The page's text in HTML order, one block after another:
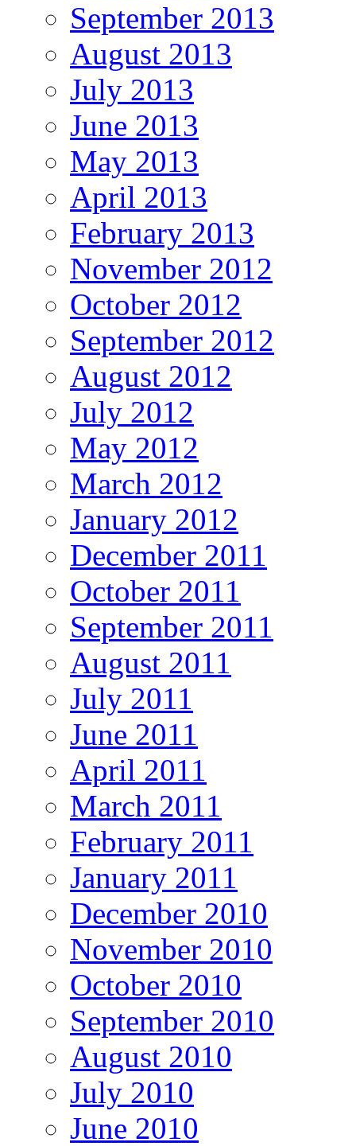
September 2013
August 2013
July 2013
June 2013
May 2013
April 2013
February 2013
November 2012
October 2012
September 2012
August 2012
July 2012
May 2012
March 2012
January 2012
December 2011
October 2011
September 2011
August 2011
July 2011
June 2011
April 2011
March 2011
February 2011
January 2011
December 2010
November 2010
October 2010
September 2010
August 2010
July 2010
June 2010